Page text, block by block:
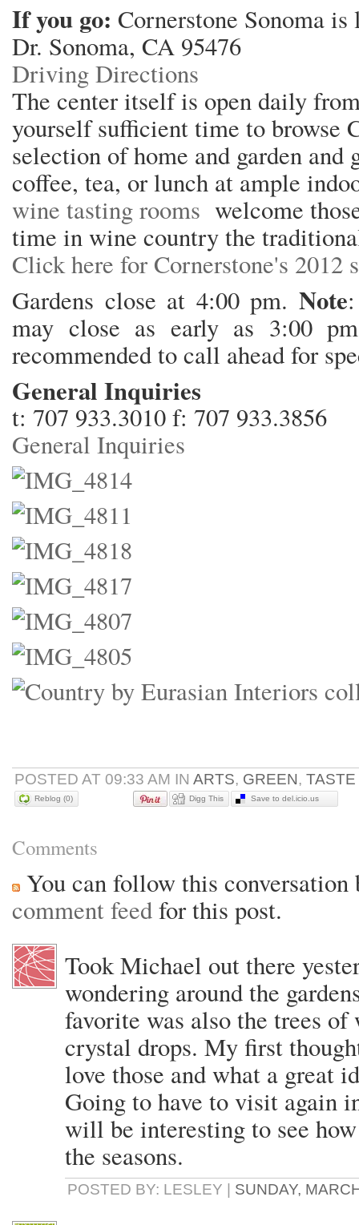
If you go: Cornerstone Sonoma
Dr. Sonoma, CA 95476
Driving Directions
The center itself is open daily
yourself sufficient time to browse
selection of home and garden
coffee, tea, or lunch at ample
wine tasting rooms welcome
time in wine country the
Click here for Cornerstone's 2012
Gardens close at 4:00 pm. Note
may close as early as 3:00
recommended to call ahead for
General Inquiries
t: 707 933.3010 f: 707 933.3856
General Inquiries
POSTED AT 09:33 AM IN ARTS, GREEN, TASTE
Reblog (0) Digg This Save to del.icio.us
Comments
You can follow this
comment feedfor this post.
Took Michael out there
wondering around the
favorite was also the trees
crystal drops. My first
love those and what a great
Going to have to visit again
will be interesting to see
the seasons.
POSTED BY: LESLEY | SUNDAY,